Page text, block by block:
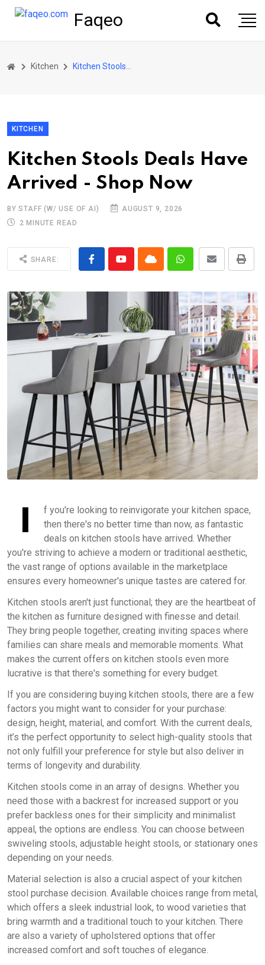
Faqeo
Kitchen
KITCHEN
Kitchen Stools Deals Have
Arrived - Shop Now
BY STAFF (W/ USE OF AI)
AUGUST 9, 2026
2 MINUTE READ
SHARE:
I
f you're looking to reinvigorate your kitchen space,
then there's no better time than now, as fantastic
deals on kitchen stools have arrived. Whether
you're striving to achieve a modern or traditional aesthetic,
the vast range of options available in the marketplace
ensures every homeowner's unique tastes are catered for.
Kitchen stools aren't just functional; they are the heartbeat of
the kitchen as furniture designed with finesse and detail.
They bring people together, creating inviting spaces where
families can share meals and memorable moments. What
makes the current offers on kitchen stools even more
lucrative is that there's something for every budget.
If you are considering buying kitchen stools, there are a few
factors you might want to consider for your purchase:
design, height, material, and comfort. With the current deals,
it’s the perfect opportunity to select high-quality stools that
not only fulfill your preference for style but also deliver in
terms of longevity and durability.
Kitchen stools come in an array of designs. Whether you
need those with a backrest for increased support or you
prefer backless ones for their simplicity and minimalist
appeal, the options are endless. You can choose between
swiveling stools, adjustable height stools, or stationary ones
depending on your needs.
Material selection is also a crucial aspect of your kitchen
stool purchase decision. Available choices range from metal,
which offers a sleek industrial look, to wood varieties that
bring warmth and a traditional touch to your kitchen. There
are also a variety of upholstered options that offer
increased comfort and soft touches of elegance.